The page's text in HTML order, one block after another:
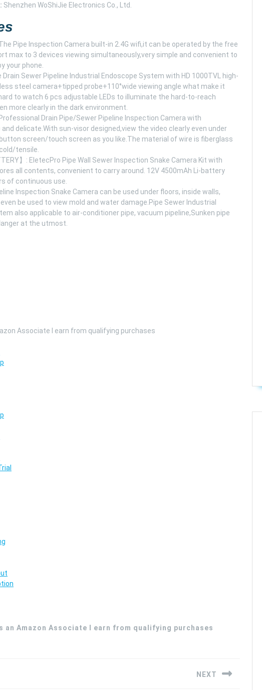
Shenzhen WoShiJie Electronics Co., Ltd.
:The Pipe Inspection Camera built-in 2.4G wifi,it can be operated by the free
max to 3 devices viewing simultaneously,very simple and convenient to
your phone.
Drain Sewer Pipeline Industrial Endoscope System with HD 1000TVL high-
steel camera+tipped probe+110°wide viewing angle what make it
to watch 6 pcs adjustable LEDs to illuminate the hard-to-reach
more clearly in the dark environment.
: Professional Drain Pipe/Sewer Pipeline Inspection Camera with
delicate.With sun-visor designed,view the video clearly even under
screen/touch screen as you like.The material of wire is fiberglass
tensile.
】: EletecPro Pipe Wall Sewer Inspection Snake Camera Kit with
all contents, convenient to carry around. 12V 4500mAh Li-battery
of continuous use.
Inspection Snake Camera can be used under floors, inside walls,
be used to view mold and water damage.Pipe Sewer Industrial
also applicable to air-conditioner pipe, vacuum pipeline,Sunken pipe
at the utmost.
Associate I earn from qualifying purchases
Amazon Associate I earn from qualifying purchases
NEXT